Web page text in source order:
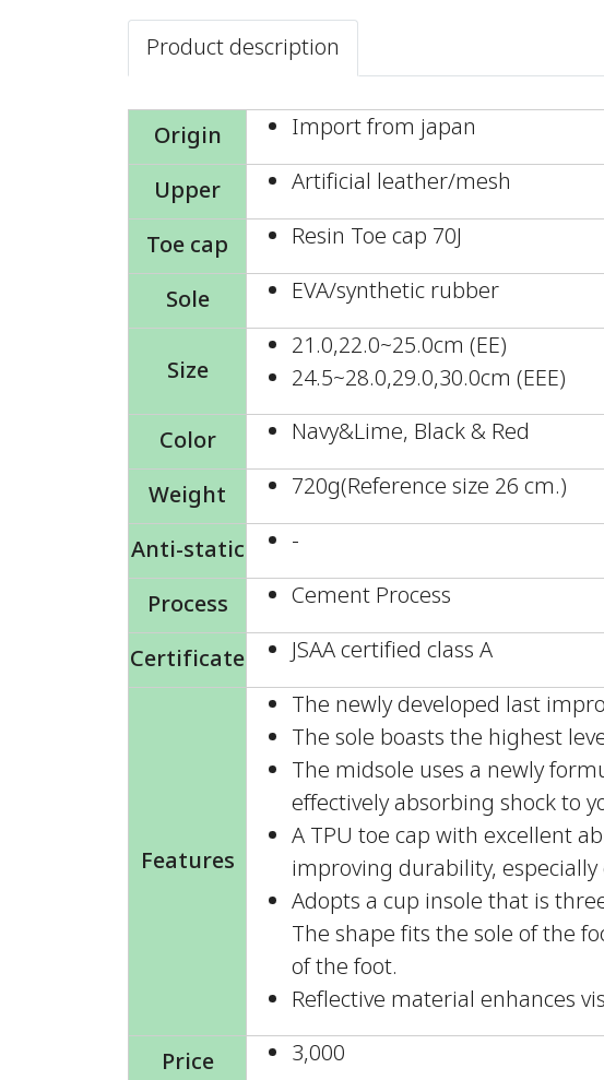
Product description
Origin
Import from japan
Upper
Artificial leather/mesh
Toe cap
Resin Toe cap 70J
Sole
EVA/synthetic rubber
Size
21.0,22.0~25.0cm (EE)
24.5~28.0,29.0,30.0cm (EEE)
Color
Navy&Lime, Black & Red
Weight
720g(Reference size 26 cm.)
Anti-static
-
Process
Cement Process
Certificate
JSAA certified class A
Features
The newly developed last
The sole boasts the highest
The midsole uses a newly
effectively absorbing shock to
A TPU toe cap with excellent
improving durability,
Adopts a cup insole that is
The shape fits the sole of the
of the foot.
Reflective material enhances
Price
3,000